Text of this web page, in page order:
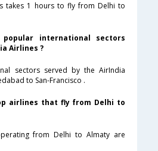
takes 1 hours to fly from Delhi to
international sectors
Airlines ?
sectors served by the AirIndia
to San-Francisco .
airlines that fly from Delhi to
from Delhi to Almaty are